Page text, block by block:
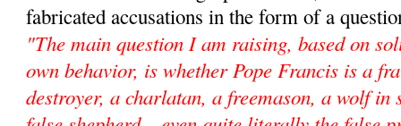
fabricated accusations in the form of a
"The main question I am raising, based on
own behavior, is whether Pope Francis is a
destroyer, a charlatan, a freemason, a wolf in